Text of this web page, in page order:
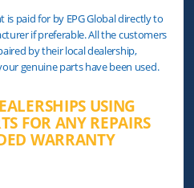
paid for by EPG Global directly to
if preferable. All the customers
by their local dealership,
genuine parts have been used.
USING
FOR ANY REPAIRS
WARRANTY